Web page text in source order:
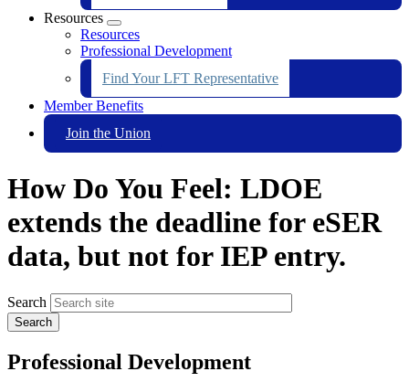
Resources
Expand
menu
Resources
Professional Development
Find Your LFT Representative
Member Benefits
Join the Union
How Do You Feel: LDOE
extends the deadline for eSER
data, but not for IEP entry.
Search
Professional Development